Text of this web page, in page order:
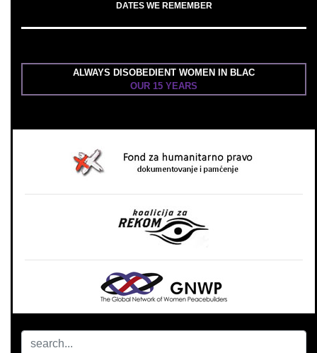
DATES WE REMEMBER
ALWAYS DISOBEDIENT WOMEN IN BLAC
OUR 15 YEARS